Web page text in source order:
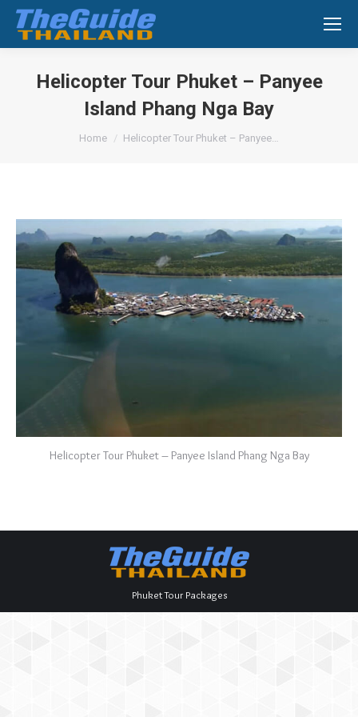
Search:
Helicopter Tour Phuket – Panyee
Island Phang Nga Bay
You are here:
Home Helicopter Tour Phuket – Panyee…
Helicopter Tour Phuket – Panyee Island Phang Nga Bay
Phuket Tour Packages